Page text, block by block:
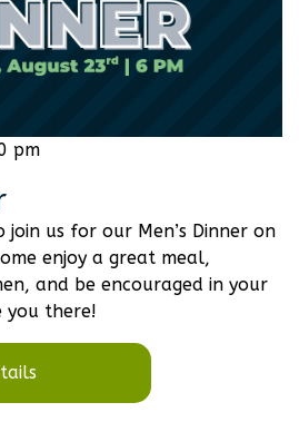
pm
join us for our Men’s Dinner on
enjoy a great meal,
and be encouraged in your
you there!